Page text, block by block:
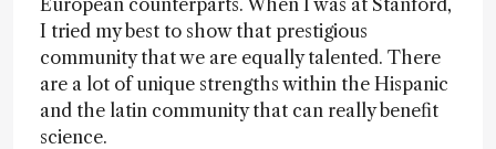
European counterparts. When I was at Stanford,
I tried my best to show that prestigious
community that we are equally talented. There
are a lot of unique strengths within the Hispanic
and the latin community that can really benefit
science.